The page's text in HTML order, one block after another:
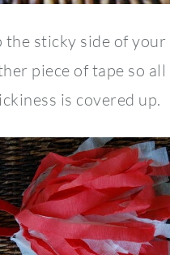
the sticky side of your
piece of tape so all
is covered up.